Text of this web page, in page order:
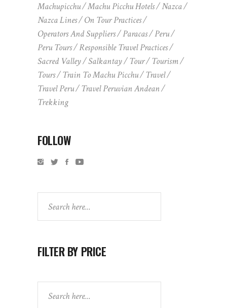
Machupicchu
Machu Picchu Hotels
Nazca
Nazca Lines
On Tour Practices
Operators And Suppliers
Paracas
Peru
Peru Tours
Responsible Travel Practices
Sacred Valley
Salkantay Tour
Tourism
Tours
Train To Machu Picchu
Travel
Travel Peru
Travel Peruvian Andean
Trekking
FOLLOW
FILTER BY PRICE